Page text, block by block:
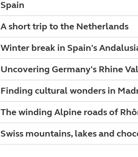
Spain
A short trip to the Netherlands
Winter break in Spain's
Uncovering Germany's Rhine
Finding cultural wonders in
The winding Alpine roads of
Swiss mountains, lakes and